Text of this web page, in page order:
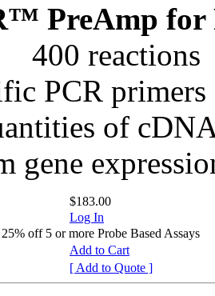
PreAmp for
400 reactions
PCR
of
gene
$183.00
Log In
off 5 or more Probe Based Assays
Add to Cart
[ Add to Quote ]